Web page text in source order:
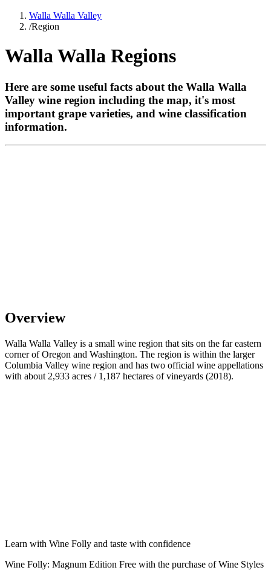
Walla Walla Valley
/Region
Walla Walla Regions
Here are some useful facts about the Walla Walla
Valley wine region including the map, it's most
important grape varieties, and wine classification
information.
Overview
Walla Walla Valley is a small wine region that sits on the far eastern
corner of Oregon and Washington. The region is within the larger
Columbia Valley wine region and has two official wine appellations
with about 2,933 acres / 1,187 hectares of vineyards (2018).
Learn with Wine Folly and taste with confidence
Wine Folly: Magnum Edition Free with the purchase of Wine Styles